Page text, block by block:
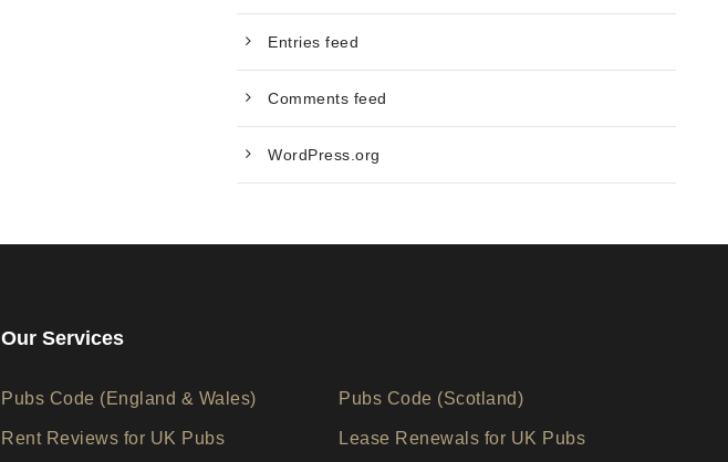
Entries feed
Comments feed
WordPress.org
Our Services
Pubs Code (England & Wales) Pubs Code (Scotland)
Rent Reviews for UK Pubs Lease Renewals for UK Pubs